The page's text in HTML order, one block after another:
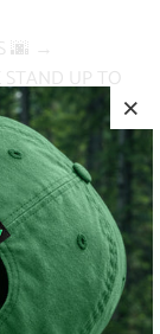
🌆 →
STAND UP TO
FRONT